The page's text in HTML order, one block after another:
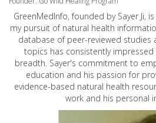
GreenMedInfo, founded by Sayer Ji,
my pursuit of natural health
database of peer-reviewed studies
topics has consistently
breadth. Sayer's commitment to
education and his passion for
evidence-based natural health
work and his personal